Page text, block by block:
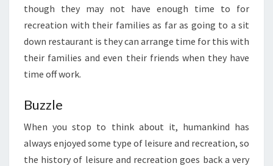
though they may not have enough time to for
recreation with their families as far as going to a sit
down restaurant is they can arrange time for this with
their families and even their friends when they have
time off work.
Buzzle
When you stop to think about it, humankind has
always enjoyed some type of leisure and recreation, so
the history of leisure and recreation goes back a very